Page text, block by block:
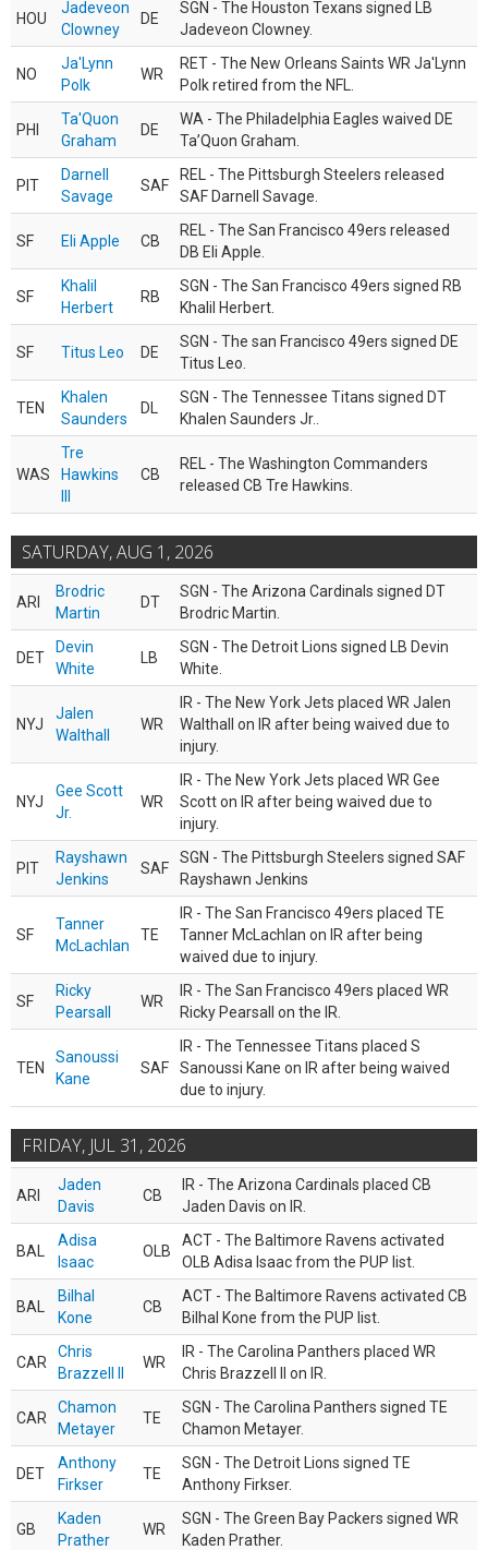
HOU
Jadeveon
Clowney
DE
SGN - The Houston Texans signed LB
Jadeveon Clowney.
NO
Ja'Lynn
Polk
WR
RET - The New Orleans Saints WR Ja'Lynn
Polk retired from the NFL.
PHI
Ta'Quon
Graham
DE
WA - The Philadelphia Eagles waived DE
Ta’Quon Graham.
PIT
Darnell
Savage
SAF
REL - The Pittsburgh Steelers released
SAF Darnell Savage.
SF Eli Apple CB
REL - The San Francisco 49ers released
DB Eli Apple.
SF
Khalil
Herbert
RB
SGN - The San Francisco 49ers signed RB
Khalil Herbert.
SF Titus Leo DE
SGN - The san Francisco 49ers signed DE
Titus Leo.
TEN
Khalen
Saunders
DL
SGN - The Tennessee Titans signed DT
Khalen Saunders Jr..
WAS
Tre
Hawkins
CB
REL - The Washington Commanders
released CB Tre Hawkins.
SATURDAY, AUG 1, 2026
ARI
Brodric
Martin
DT
SGN - The Arizona Cardinals signed DT
Brodric Martin.
DET
Devin
White
LB
SGN - The Detroit Lions signed LB Devin
White.
NYJ
Jalen
Walthall
WR
IR - The New York Jets placed WR Jalen
Walthall on IR after being waived due to
injury.
NYJ
Gee Scott
Jr.
WR
IR - The New York Jets placed WR Gee
Scott on IR after being waived due to
injury.
PIT
Rayshawn
Jenkins
SAF
SGN - The Pittsburgh Steelers signed SAF
Rayshawn Jenkins
SF
Tanner
McLachlan
TE
IR - The San Francisco 49ers placed TE
Tanner McLachlan on IR after being
waived due to injury.
SF
Ricky
Pearsall
WR
IR - The San Francisco 49ers placed WR
Ricky Pearsall on the IR.
TEN
Sanoussi
Kane
SAF
IR - The Tennessee Titans placed S
Sanoussi Kane on IR after being waived
due to injury.
FRIDAY, JUL 31, 2026
ARI
Jaden
Davis
CB
IR - The Arizona Cardinals placed CB
Jaden Davis on IR.
BAL
Adisa
Isaac
OLB
ACT - The Baltimore Ravens activated
OLB Adisa Isaac from the PUP list.
BAL
Bilhal
Kone
CB
ACT - The Baltimore Ravens activated CB
Bilhal Kone from the PUP list.
CAR
Chris
Brazzell II
WR
IR - The Carolina Panthers placed WR
Chris Brazzell II on IR.
CAR
Chamon
Metayer
TE
SGN - The Carolina Panthers signed TE
Chamon Metayer.
DET
Anthony
Firkser
TE
SGN - The Detroit Lions signed TE
Anthony Firkser.
GB
Kaden
Prather
WR
SGN - The Green Bay Packers signed WR
Kaden Prather.